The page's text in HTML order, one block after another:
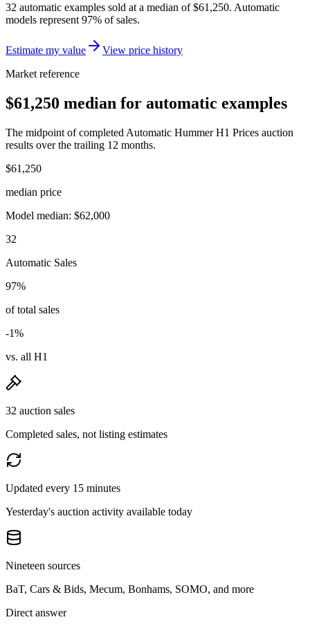
32 automatic examples sold at a median of $61,250. Automatic
models represent 97% of sales.
Estimate my value
View price history
Market reference
$61,250 median for automatic examples
The midpoint of completed Automatic Hummer H1 Prices auction
results over the trailing 12 months.
$61,250
median price
Model median: $62,000
32
Automatic Sales
97%
of total sales
-1%
vs. all H1
32 auction sales
Completed sales, not listing estimates
Updated every 15 minutes
Yesterday's auction activity available today
Nineteen sources
BaT, Cars & Bids, Mecum, Bonhams, SOMO, and more
Direct answer